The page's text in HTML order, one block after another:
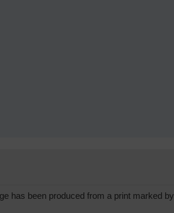
has been produced from a print marked by